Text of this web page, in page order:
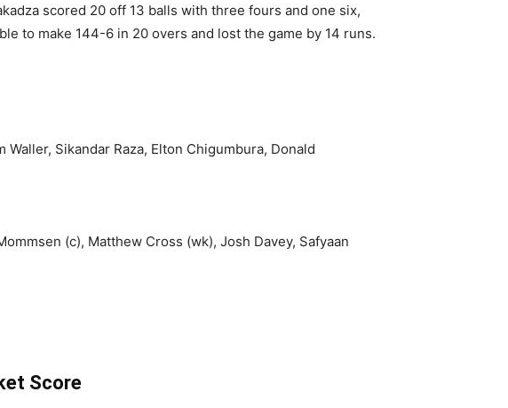
scored 20 off 13 balls with three fours and one six,
to make 144-6 in 20 overs and lost the game by 14 runs.
Sikandar Raza, Elton Chigumbura, Donald
(c), Matthew Cross (wk), Josh Davey, Safyaan
Score